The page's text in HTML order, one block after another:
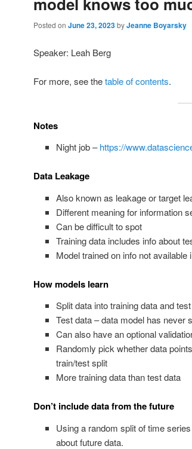
Posted on June 23, 2023byJeanne Boyarsky
Speaker: Leah Berg
For more, see thetable of contents.
Notes
Night job –https://
Data Leakage
Also known as leakage or target
Different meaning for information
Can be difficult to spot
Training data includes info about
Model trained on info not available
How models learn
Split data into training data and
Test data – data model has never
Can also have an optional
Randomly pick whether data
train/test split
More training data than test data
Don’t include data from the future
Using a random split of time
about future data.